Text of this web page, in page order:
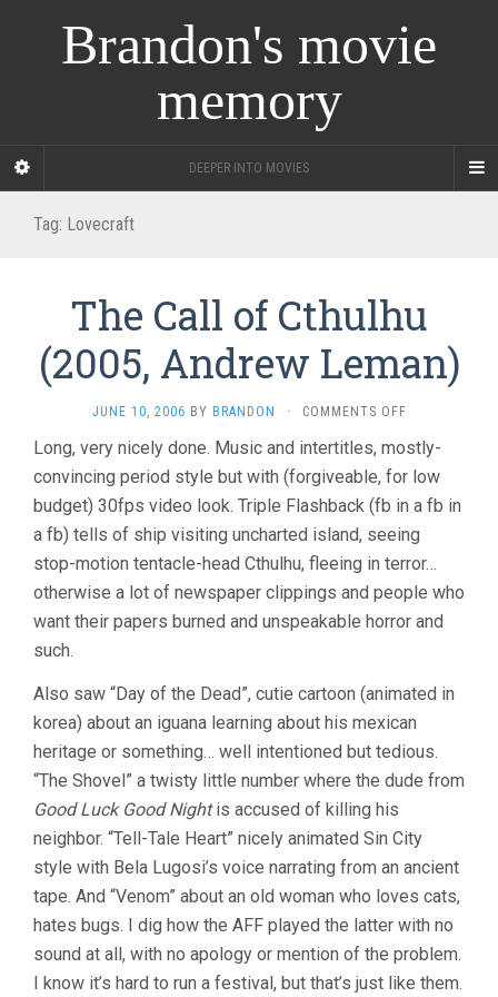
Brandon's movie
memory
DEEPER INTO MOVIES
Tag: Lovecraft
The Call of Cthulhu
(2005, Andrew Leman)
JUNE 10, 2006 BY BRANDON · COMMENTS OFFON
CALL
OF
CTHULHU
(2005,
ANDREW
LEMAN)
Long, very nicely done. Music and intertitles, mostly-
convincing period style but with (forgiveable, for low
budget) 30fps video look. Triple Flashback (fb in a fb in
a fb) tells of ship visiting uncharted island, seeing
stop-motion tentacle-head Cthulhu, fleeing in terror…
otherwise a lot of newspaper clippings and people who
want their papers burned and unspeakable horror and
such.
Also saw “Day of the Dead”, cutie cartoon (animated in
korea) about an iguana learning about his mexican
heritage or something… well intentioned but tedious.
“The Shovel” a twisty little number where the dude from
Good Luck Good Nightis accused of killing his
neighbor. “Tell-Tale Heart” nicely animated Sin City
style with Bela Lugosi’s voice narrating from an ancient
tape. And “Venom” about an old woman who loves cats,
hates bugs. I dig how the AFF played the latter with no
sound at all, with no apology or mention of the problem.
I know it’s hard to run a festival, but that’s just like them.